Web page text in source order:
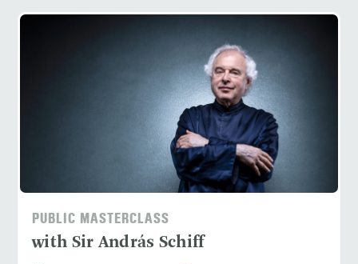
PUBLIC MASTERCLASS
with Sir András Schiff